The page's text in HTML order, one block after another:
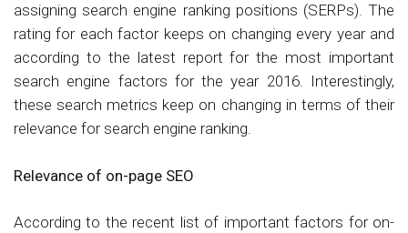
assigning search engine ranking positions (SERPs). The
rating for each factor keeps on changing every year and
according to the latest report for the most important
search engine factors for the year 2016. Interestingly,
these search metrics keep on changing in terms of their
relevance for search engine ranking.
Relevance of on-page SEO
According to the recent list of important factors for on-